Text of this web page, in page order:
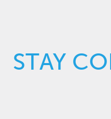
STAY